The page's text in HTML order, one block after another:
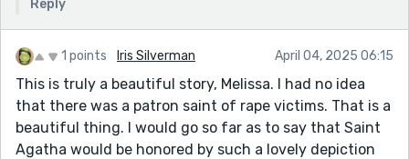
Reply
1 points Iris Silverman April 04, 2025 06:15
This is truly a beautiful story, Melissa. I had no idea
that there was a patron saint of rape victims. That is a
beautiful thing. I would go so far as to say that Saint
Agatha would be honored by such a lovely depiction